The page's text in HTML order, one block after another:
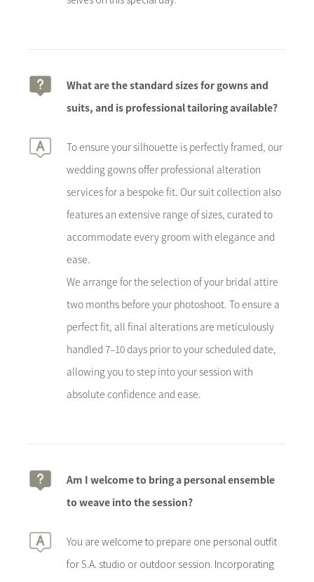
What are the standard sizes for gowns and
suits, and is professional tailoring available?
To ensure your silhouette is perfectly framed, our
wedding gowns offer professional alteration
services for a bespoke fit. Our suit collection also
features an extensive range of sizes, curated to
accommodate every groom with elegance and
ease.
We arrange for the selection of your bridal attire
two months before your photoshoot. To ensure a
perfect fit, all final alterations are meticulously
handled 7–10 days prior to your scheduled date,
allowing you to step into your session with
absolute confidence and ease.
Am I welcome to bring a personal ensemble
to weave into the session?
You are welcome to prepare one personal outfit
for S.A. studio or outdoor session. Incorporating